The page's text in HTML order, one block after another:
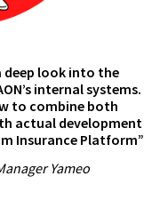
deep look into the
internal systems.
to combine both
actual development
Insurance Platform”
Yameo